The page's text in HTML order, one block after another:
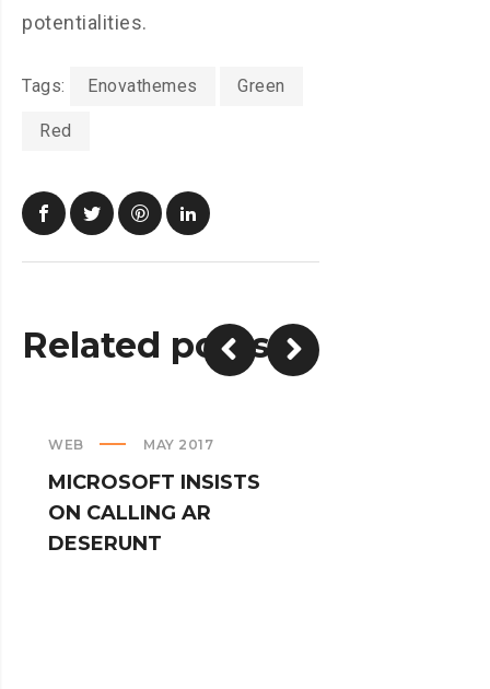
potentialities.
Tags: Enovathemes Green
Red
Related posts
WEB MAY 2017
MICROSOFT INSISTS
ON CALLING AR
DESERUNT